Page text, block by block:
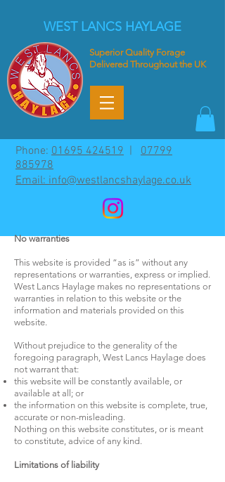
WEST LANCS HAYLAGE
SuperiorQuality Forage
Delivered Throughout the UK
Phone: 01695 424519
07799
885978
Email: info@westlancshaylage.co.uk
No warranties
This website is provided “as is” without any
representations or warranties, express or implied.
West Lancs Haylage makes no representations or
warranties in relation to this website or the
information and materials provided on this
website.
Without prejudice to the generality of the
foregoing paragraph, West Lancs Haylage does
not warrant that:
this website will be constantly available, or
available at all; or
the information on this website is complete, true,
accurate or non-misleading.
Nothing on this website constitutes, or is meant
to constitute, advice of any kind.
Limitations of liability